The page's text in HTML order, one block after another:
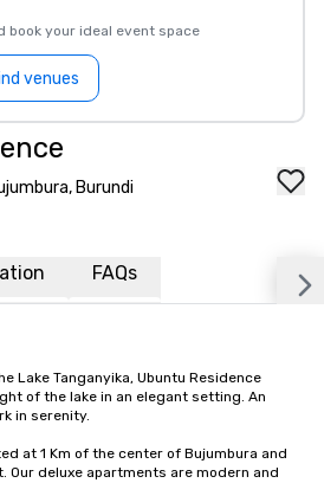
book your ideal event space
venues
Burundi
FAQs
Lake Tanganyika, Ubuntu Residence
of the lake in an elegant setting. An
in serenity.
at 1 Km of the center of Bujumbura and
Our deluxe apartments are modern and